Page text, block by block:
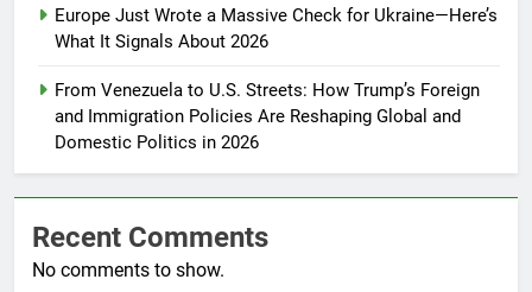
Europe Just Wrote a Massive Check for Ukraine—Here’s
What It Signals About 2026
From Venezuela to U.S. Streets: How Trump’s Foreign
and Immigration Policies Are Reshaping Global and
Domestic Politics in 2026
Recent Comments
No comments to show.